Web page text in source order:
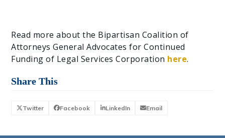
Read more about the Bipartisan Coalition of
Attorneys General Advocates for Continued
Funding of Legal Services Corporation here.
Share This
Twitter Facebook LinkedIn Email